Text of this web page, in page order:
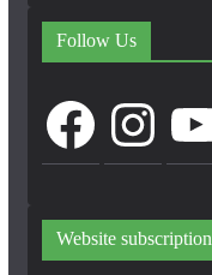
Follow Us
FacebookInstagram
Website subscription